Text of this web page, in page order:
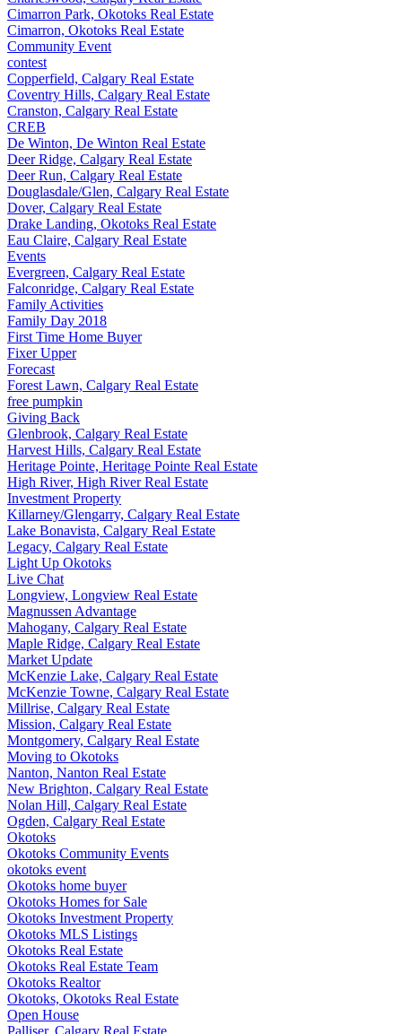
Cimarron Park, Okotoks Real Estate
Cimarron, Okotoks Real Estate
Community Event
contest
Copperfield, Calgary Real Estate
Coventry Hills, Calgary Real Estate
Cranston, Calgary Real Estate
CREB
De Winton, De Winton Real Estate
Deer Ridge, Calgary Real Estate
Deer Run, Calgary Real Estate
Douglasdale/Glen, Calgary Real Estate
Dover, Calgary Real Estate
Drake Landing, Okotoks Real Estate
Eau Claire, Calgary Real Estate
Events
Evergreen, Calgary Real Estate
Falconridge, Calgary Real Estate
Family Activities
Family Day 2018
First Time Home Buyer
Fixer Upper
Forecast
Forest Lawn, Calgary Real Estate
free pumpkin
Giving Back
Glenbrook, Calgary Real Estate
Harvest Hills, Calgary Real Estate
Heritage Pointe, Heritage Pointe Real Estate
High River, High River Real Estate
Investment Property
Killarney/Glengarry, Calgary Real Estate
Lake Bonavista, Calgary Real Estate
Legacy, Calgary Real Estate
Light Up Okotoks
Live Chat
Longview, Longview Real Estate
Magnussen Advantage
Mahogany, Calgary Real Estate
Maple Ridge, Calgary Real Estate
Market Update
McKenzie Lake, Calgary Real Estate
McKenzie Towne, Calgary Real Estate
Millrise, Calgary Real Estate
Mission, Calgary Real Estate
Montgomery, Calgary Real Estate
Moving to Okotoks
Nanton, Nanton Real Estate
New Brighton, Calgary Real Estate
Nolan Hill, Calgary Real Estate
Ogden, Calgary Real Estate
Okotoks
Okotoks Community Events
okotoks event
Okotoks home buyer
Okotoks Homes for Sale
Okotoks Investment Property
Okotoks MLS Listings
Okotoks Real Estate
Okotoks Real Estate Team
Okotoks Realtor
Okotoks, Okotoks Real Estate
Open House
Palliser, Calgary Real Estate